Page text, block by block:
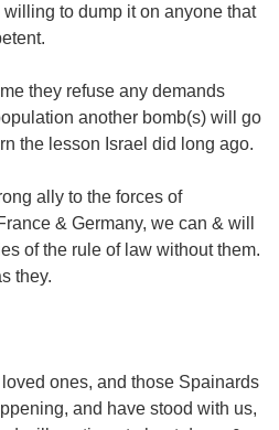
to dump it on anyone that
they refuse any demands
another bomb(s) will go
the lesson Israel did long ago.
ally to the forces of
& Germany, we can & will
of the rule of law without them.
they.
ones, and those Spainards
and have stood with us,